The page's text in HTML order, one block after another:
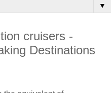
▼
cruisers -
Destinations